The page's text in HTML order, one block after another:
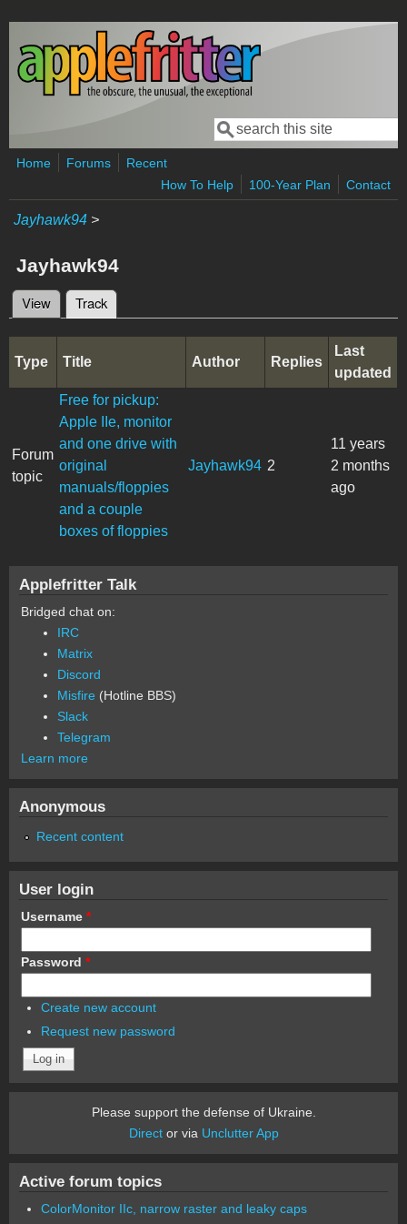
Skip to main content
Search form
Search
Home Forums
Recent
How To Help
100-Year Plan Contact
Jayhawk94 >
Jayhawk94
Primary tabs
View Track
Type Title Author Replies
Last
updated
Forum
topic
Free for pickup:
Apple IIe, monitor
and one drive with
original
manuals/floppies
and a couple
boxes of floppies
Jayhawk94 2
11 years
2 months
ago
Applefritter Talk
Bridged chat on:
IRC
Matrix
Discord
Misfire (Hotline BBS)
Slack
Telegram
Learn more
Anonymous
Recent content
User login
Username *
Password *
Create new account
Request new password
Please support the defense of Ukraine.
Director via Unclutter App
Active forum topics
ColorMonitor IIc, narrow raster and leaky caps